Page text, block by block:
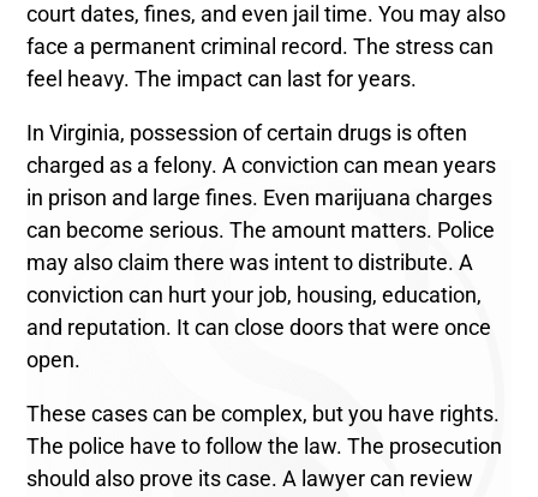
court dates, fines, and even jail time. You may also
face a permanent criminal record. The stress can
feel heavy. The impact can last for years.
In Virginia, possession of certain drugs is often
charged as a felony. A conviction can mean years
in prison and large fines. Even marijuana charges
can become serious. The amount matters. Police
may also claim there was intent to distribute. A
conviction can hurt your job, housing, education,
and reputation. It can close doors that were once
open.
These cases can be complex, but you have rights.
The police have to follow the law. The prosecution
should also prove its case. A lawyer can review